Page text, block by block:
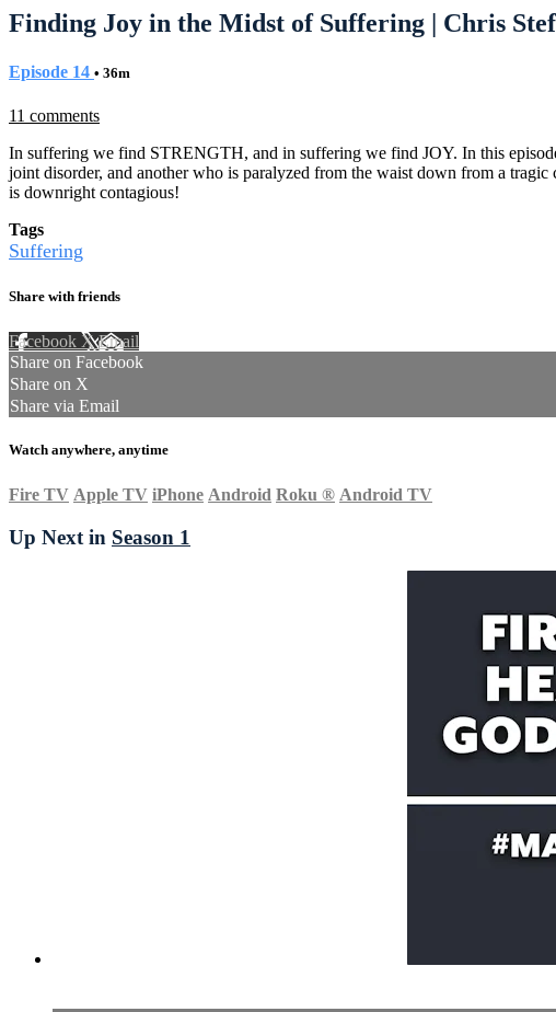
Finding Joy in the Midst of Suffering | Chris
Episode 14 • 36m
11 comments
In suffering we find STRENGTH, and in suffering we find JOY. In this
joint disorder, and another who is paralyzed from the waist down from a
is downright contagious!
Tags
Suffering
Share with friends
Facebook XEmail
Share on Facebook
Share on X
Share via Email
Watch anywhere, anytime
Fire TV Apple TV iPhone Android Roku ® Android TV
Up Next in Season 1